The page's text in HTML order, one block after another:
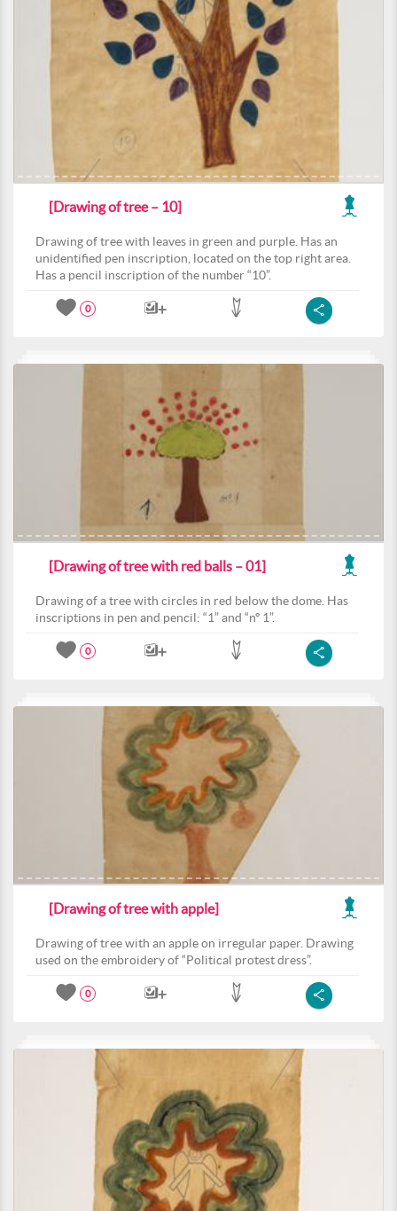
[Drawing of tree – 10]
Drawing of tree with leaves in green and purple. Has an
unidentified pen inscription, located on the top right area.
Has a pencil inscription of the number “10”.
0
[Drawing of tree with red balls – 01]
Drawing of a tree with circles in red below the dome. Has
inscriptions in pen and pencil: “1” and “nº 1”.
0
[Drawing of tree with apple]
Drawing of tree with an apple on irregular paper. Drawing
used on the embroidery of “Political protest dress”.
0